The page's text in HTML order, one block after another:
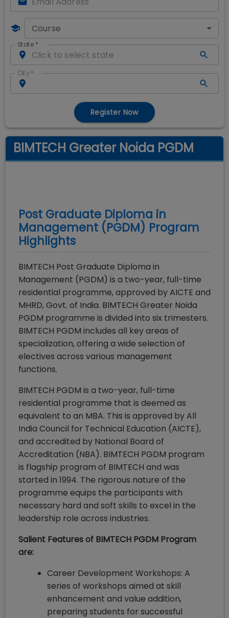
Course
State *
City *
Register Now
BIMTECH Greater Noida PGDM
Post Graduate Diploma in
Management (PGDM) Program
Highlights
BIMTECH Post Graduate Diploma in
Management (PGDM) is a two-year, full-time
residential programme, approved by AICTE and
MHRD, Govt. of India. BIMTECH Greater Noida
PGDM programme is divided into six trimesters.
BIMTECH PGDM includes all key areas of
specialization, offering a wide selection of
electives across various management
functions.
BIMTECH PGDM is a two-year, full-time
residential programme that is deemed as
equivalent to an MBA. This is approved by All
India Council for Technical Education (AICTE),
and accredited by National Board of
Accreditation (NBA). BIMTECH PGDM program
is flagship program of BIMTECH and was
started in 1994. The rigorous nature of the
programme equips the participants with
necessary hard and soft skills to excel in the
leadership role across industries.
Salient Features of BIMTECH PGDM Program
are:
Career Development Workshops: A
series of workshops aimed at skill
enhancement and value addition,
preparing students for successful